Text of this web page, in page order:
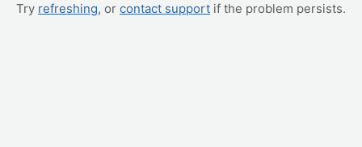
Try refreshing, or contact support if the problem persists.